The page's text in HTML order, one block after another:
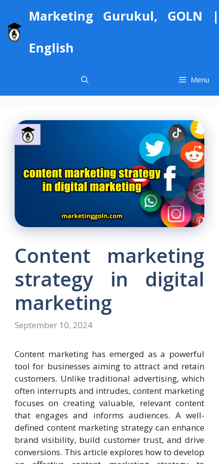
content
Marketing Gurukul, GOLN |
English
Menu
Content marketing
strategy in digital
marketing
September 10, 2024
Content marketing has emerged as a powerful
tool for businesses aiming to attract and retain
customers. Unlike traditional advertising, which
often interrupts and intrudes, content marketing
focuses on creating valuable, relevant content
that engages and informs audiences. A well-
defined content marketing strategy can enhance
brand visibility, build customer trust, and drive
conversions. This article explores how to develop